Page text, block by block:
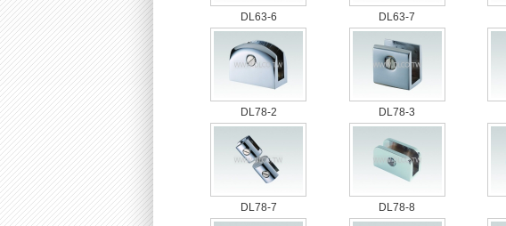
DL63-6 DL63-7
DL78-2 DL78-3
DL78-7 DL78-8